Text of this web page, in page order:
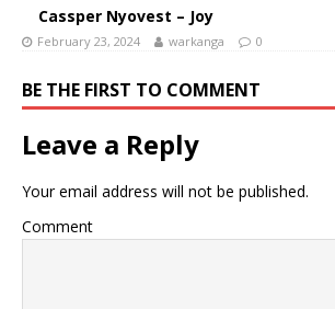
Cassper Nyovest – Joy
February 23, 2024 warkanga 0
BE THE FIRST TO COMMENT
Leave a Reply
Your email address will not be published.
Comment